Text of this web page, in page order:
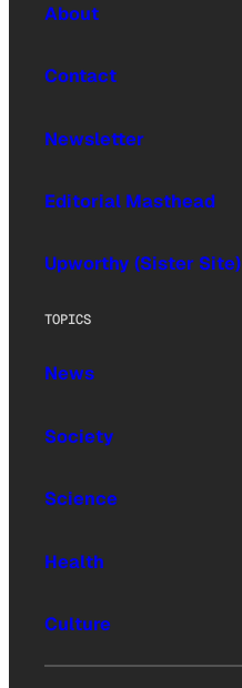
About
Contact
Newsletter
Editorial Masthead
Upworthy (Sister Site)
TOPICS
News
Society
Science
Health
Culture